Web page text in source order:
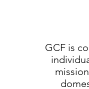
GCF is